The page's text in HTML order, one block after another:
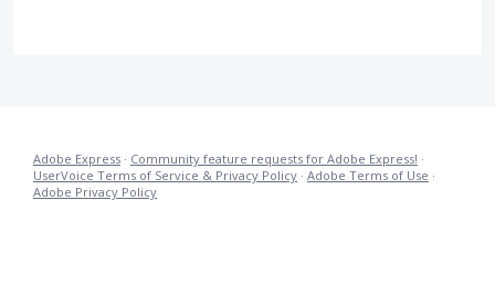
Adobe Express · Community feature requests for Adobe Express! ·
UserVoice Terms of Service & Privacy Policy · Adobe Terms of Use ·
Adobe Privacy Policy